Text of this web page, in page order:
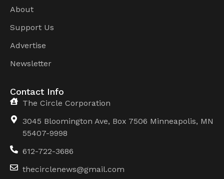
About
Support Us
Advertise
Newsletter
Contact Info
The Circle Corporation
3045 Bloomington Ave, Box 7506 Minneapolis, MN
55407-9998
612-722-3686
thecirclenews@gmail.com